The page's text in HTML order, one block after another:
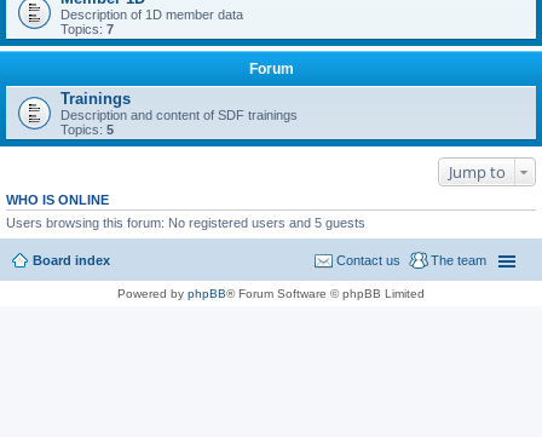
Description of 1D member data
Topics: 7
Forum
Trainings
Description and content of SDF trainings
Topics: 5
Jump to
WHO IS ONLINE
Users browsing this forum: No registered users and 5 guests
Board index The team
Contact us
Powered by phpBB® Forum Software © phpBB Limited